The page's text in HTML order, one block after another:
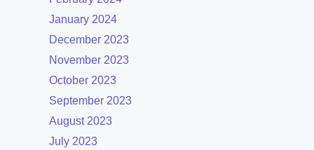
January 2024
December 2023
November 2023
October 2023
September 2023
August 2023
July 2023